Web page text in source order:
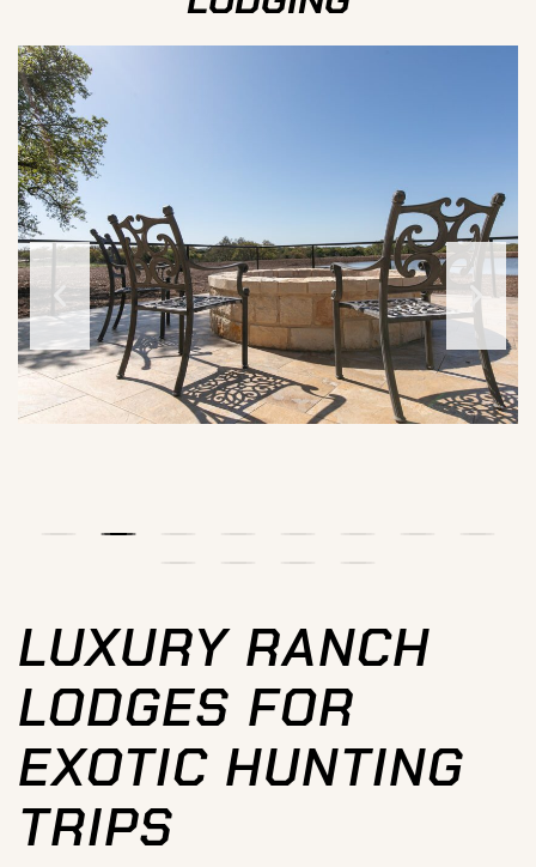
LUXURY RANCH
LODGES FOR
EXOTIC HUNTING
TRIPS